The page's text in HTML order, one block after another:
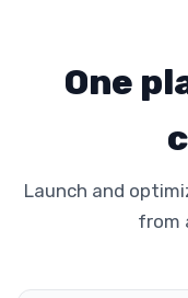
One
Launch and
from